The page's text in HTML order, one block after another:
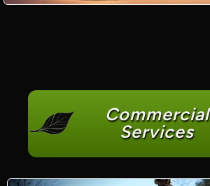
Commercial
Services